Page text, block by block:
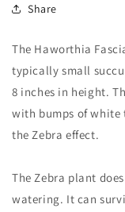
Share
The Haworthia
typically small
8 inches in height.
with bumps of white
the Zebra effect.
The Zebra plant
watering. It can